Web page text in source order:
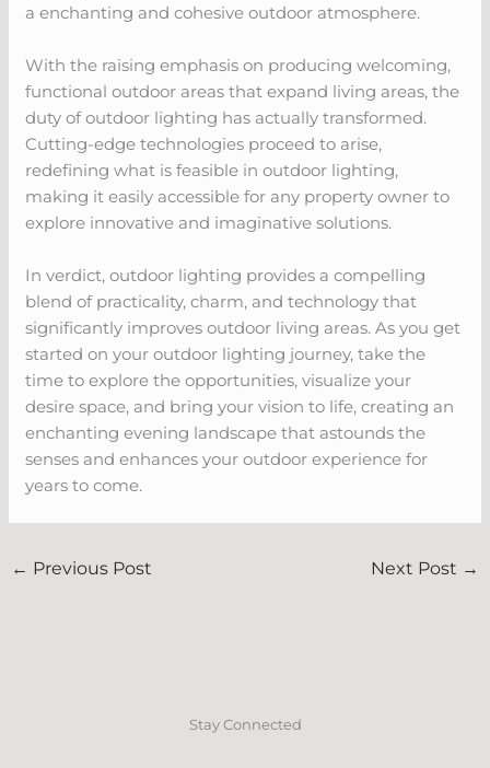
a enchanting and cohesive outdoor atmosphere.
With the raising emphasis on producing welcoming,
functional outdoor areas that expand living areas, the
duty of outdoor lighting has actually transformed.
Cutting-edge technologies proceed to arise,
redefining what is feasible in outdoor lighting,
making it easily accessible for any property owner to
explore innovative and imaginative solutions.
In verdict, outdoor lighting provides a compelling
blend of practicality, charm, and technology that
significantly improves outdoor living areas. As you get
started on your outdoor lighting journey, take the
time to explore the opportunities, visualize your
desire space, and bring your vision to life, creating an
enchanting evening landscape that astounds the
senses and enhances your outdoor experience for
years to come.
← Previous Post Next Post →
Stay Connected